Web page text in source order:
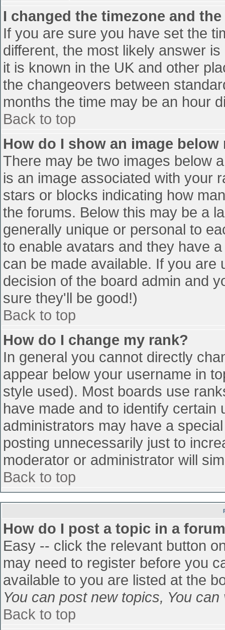
I changed the timezone and
If you are sure you have set the
different, the most likely answer
it is known in the UK and other
the changeovers between
months the time may be an hour
Back to top
How do I show an image below
There may be two images below
is an image associated with your
stars or blocks indicating how
the forums. Below this may be a
generally unique or personal to
to enable avatars and they have
can be made available. If you
decision of the board admin and
sure they'll be good!)
Back to top
How do I change my rank?
In general you cannot directly
appear below your username in
style used). Most boards use
have made and to identify
administrators may have a
posting unnecessarily just to
moderator or administrator will
Back to top
How do I post a topic in a
Easy -- click the relevant button
may need to register before you
available to you are listed at the
You can post new topics, You
Back to top